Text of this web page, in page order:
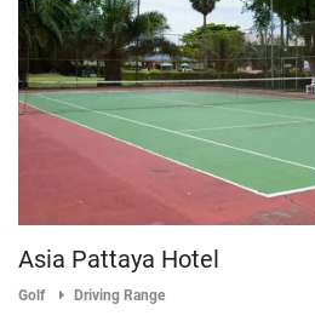
Asia Pattaya Hotel
Golf Driving Range